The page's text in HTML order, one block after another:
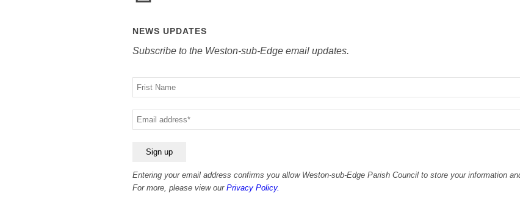
NEWS UPDATES
Subscribe to the Weston-sub-Edge email updates.
Your
name
Your
email
Entering your email address confirms you allow Weston-sub-Edge Parish Council to store your information
For more, please view our Privacy Policy.